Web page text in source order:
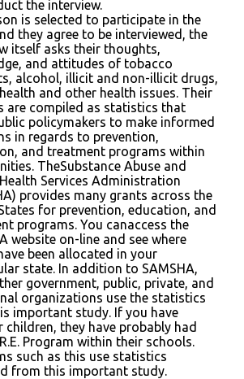
the interview.
is selected to participate in the
they agree to be interviewed, the
itself asks their thoughts,
and attitudes of tobacco
alcohol, illicit and non-illicit drugs,
and other health issues. Their
are compiled as statistics that
policymakers to make informed
in regards to prevention,
and treatment programs within
TheSubstance Abuse and
Services Administration
provides many grants across the
for prevention, education, and
programs. You canaccess the
website on-line and see where
been allocated in your
state. In addition to SAMSHA,
government, public, private, and
organizations use the statistics
important study. If you have
children, they have probably had
Program within their schools.
such as this use statistics
from this important study.